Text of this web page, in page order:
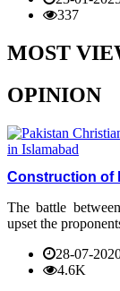
337
MOST
OPINION
Construction of
The battle
upset the
28-07-
4.6K